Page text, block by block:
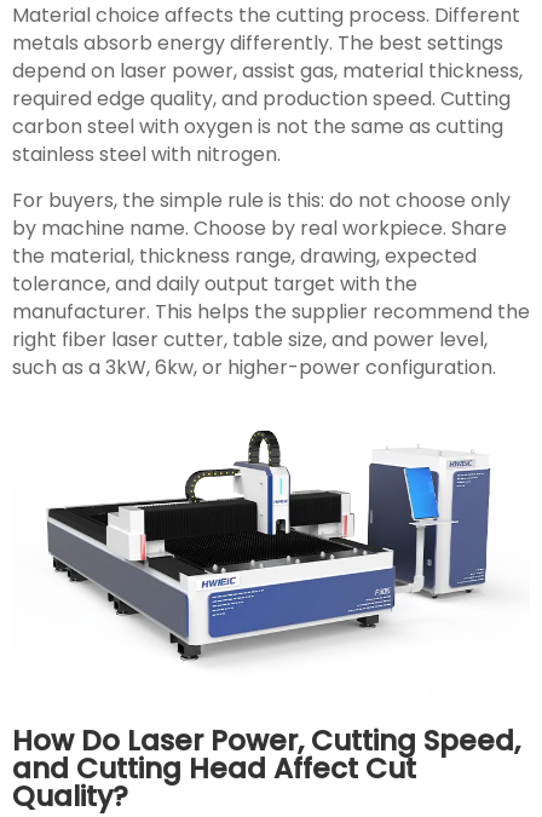
Material choice affects the cutting process. Different
metals absorb energy differently. The best settings
depend on laser power, assist gas, material thickness,
required edge quality, and production speed. Cutting
carbon steel with oxygen is not the same as cutting
stainless steel with nitrogen.
For buyers, the simple rule is this: do not choose only
by machine name. Choose by real workpiece. Share
the material, thickness range, drawing, expected
tolerance, and daily output target with the
manufacturer. This helps the supplier recommend the
right fiber laser cutter, table size, and power level,
such as a 3kW, 6kw, or higher-power configuration.
How Do Laser Power, Cutting Speed,
and Cutting Head Affect Cut
Quality?